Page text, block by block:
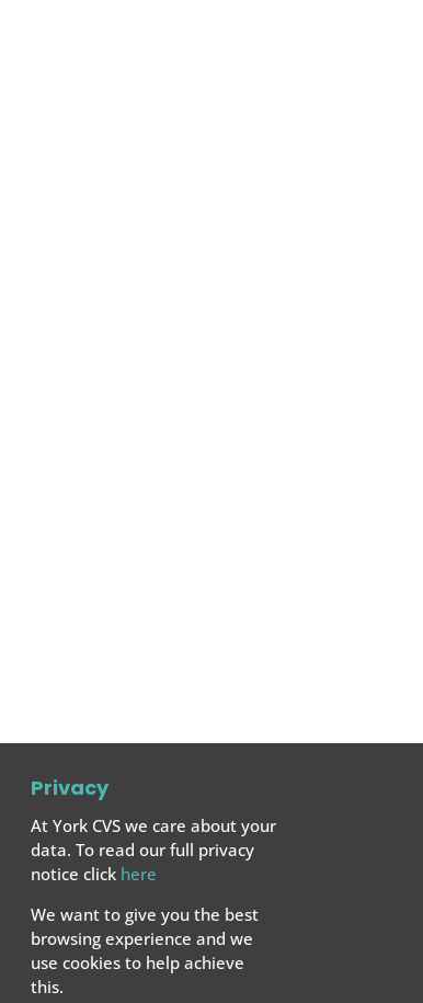
Privacy
At York CVS we care about your
data. To read our full privacy
notice click here
We want to give you the best
browsing experience and we
use cookies to help achieve
this.